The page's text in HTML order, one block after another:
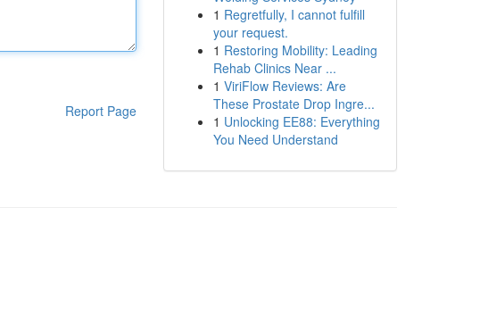
Report Page
1 Regretfully, I cannot fulfill
your request.
1 Restoring Mobility: Leading
Rehab Clinics Near ...
1 ViriFlow Reviews: Are
These Prostate Drop Ingre...
1 Unlocking EE88: Everything
You Need Understand